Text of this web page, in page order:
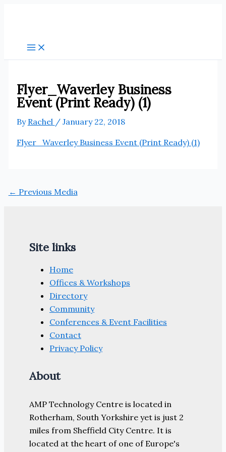
Flyer_Waverley Business
Event (Print Ready) (1)
By Rachel / January 22, 2018
Flyer_Waverley Business Event (Print Ready) (1)
← Previous Media
Site links
Home
Offices & Workshops
Directory
Community
Conferences & Event Facilities
Contact
Privacy Policy
About
AMP Technology Centre is located in
Rotherham, South Yorkshire yet is just 2
miles from Sheffield City Centre. It is
located at the heart of one of Europe's